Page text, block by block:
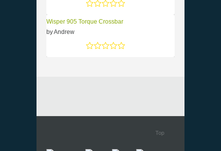
Wisper 905 Torque Crossbar
by Andrew
Top